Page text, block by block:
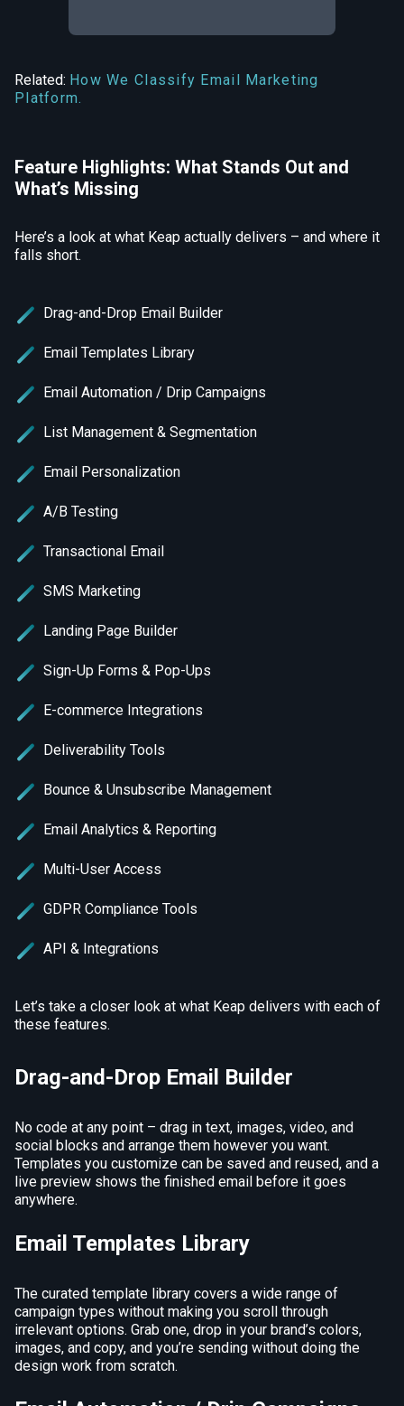
Related: How We Classify Email Marketing
Platform.
Feature Highlights: What Stands Out and
What’s Missing
Here’s a look at what Keap actually delivers – and where it
falls short.
Drag-and-Drop Email Builder
Email Templates Library
Email Automation / Drip Campaigns
List Management & Segmentation
Email Personalization
A/B Testing
Transactional Email
SMS Marketing
Landing Page Builder
Sign-Up Forms & Pop-Ups
E-commerce Integrations
Deliverability Tools
Bounce & Unsubscribe Management
Email Analytics & Reporting
Multi-User Access
GDPR Compliance Tools
API & Integrations
Let’s take a closer look at what Keap delivers with each of
these features.
Drag-and-Drop Email Builder
No code at any point – drag in text, images, video, and
social blocks and arrange them however you want.
Templates you customize can be saved and reused, and a
live preview shows the finished email before it goes
anywhere.
Email Templates Library
The curated template library covers a wide range of
campaign types without making you scroll through
irrelevant options. Grab one, drop in your brand’s colors,
images, and copy, and you’re sending without doing the
design work from scratch.